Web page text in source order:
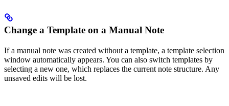
Change a Template on a Manual Note
If a manual note was created without a template, a template selection
window automatically appears. You can also switch templates by
selecting a new one, which replaces the current note structure. Any
unsaved edits will be lost.